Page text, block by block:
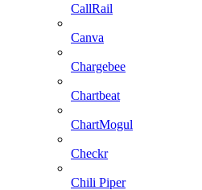
CallRail
Canva
Chargebee
Chartbeat
ChartMogul
Checkr
Chili Piper